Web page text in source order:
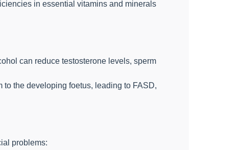
in essential vitamins and minerals
can reduce testosterone levels, sperm
the developing foetus, leading to FASD,
problems: